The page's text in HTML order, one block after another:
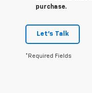
purchase.
Let's Talk
*Required Fields